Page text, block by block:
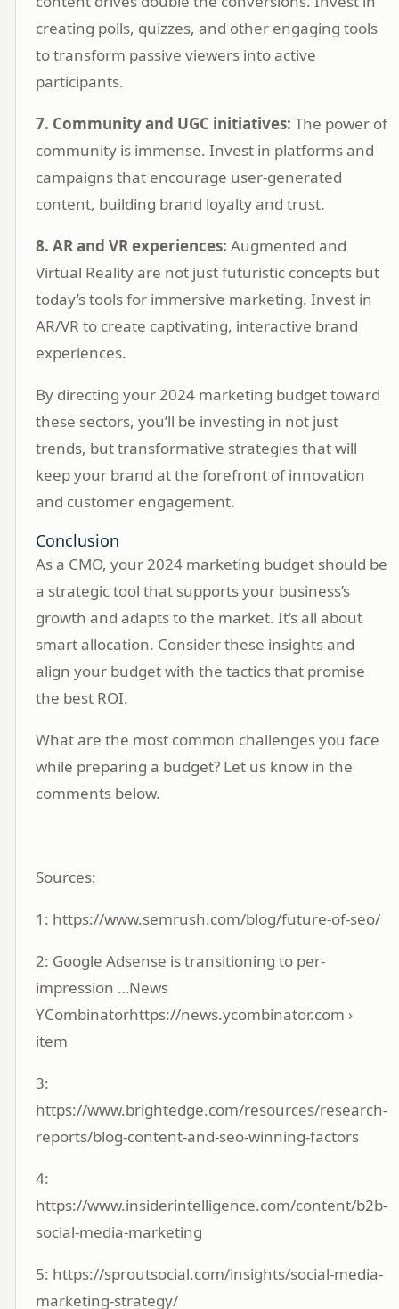
creating polls, quizzes, and other engaging tools
to transform passive viewers into active
participants.
7. Community and UGC initiatives: The power of
community is immense. Invest in platforms and
campaigns that encourage user-generated
content, building brand loyalty and trust.
8. AR and VR experiences: Augmented and
Virtual Reality are not just futuristic concepts but
today’s tools for immersive marketing. Invest in
AR/VR to create captivating, interactive brand
experiences.
By directing your 2024 marketing budget toward
these sectors, you’ll be investing in not just
trends, but transformative strategies that will
keep your brand at the forefront of innovation
and customer engagement.
Conclusion
As a CMO, your 2024 marketing budget should be
a strategic tool that supports your business’s
growth and adapts to the market. It’s all about
smart allocation. Consider these insights and
align your budget with the tactics that promise
the best ROI.
What are the most common challenges you face
while preparing a budget? Let us know in the
comments below.
Sources:
1: https://www.semrush.com/blog/future-of-seo/
2: Google Adsense is transitioning to per-
impression …News
YCombinatorhttps://news.ycombinator.com ›
item
3:
https://www.brightedge.com/resources/research-
reports/blog-content-and-seo-winning-factors
4:
https://www.insiderintelligence.com/content/b2b-
social-media-marketing
5: https://sproutsocial.com/insights/social-media-
marketing-strategy/